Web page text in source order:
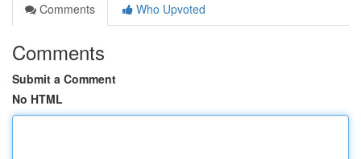
Comments
Who Upvoted
Comments
Submit a Comment
No HTML